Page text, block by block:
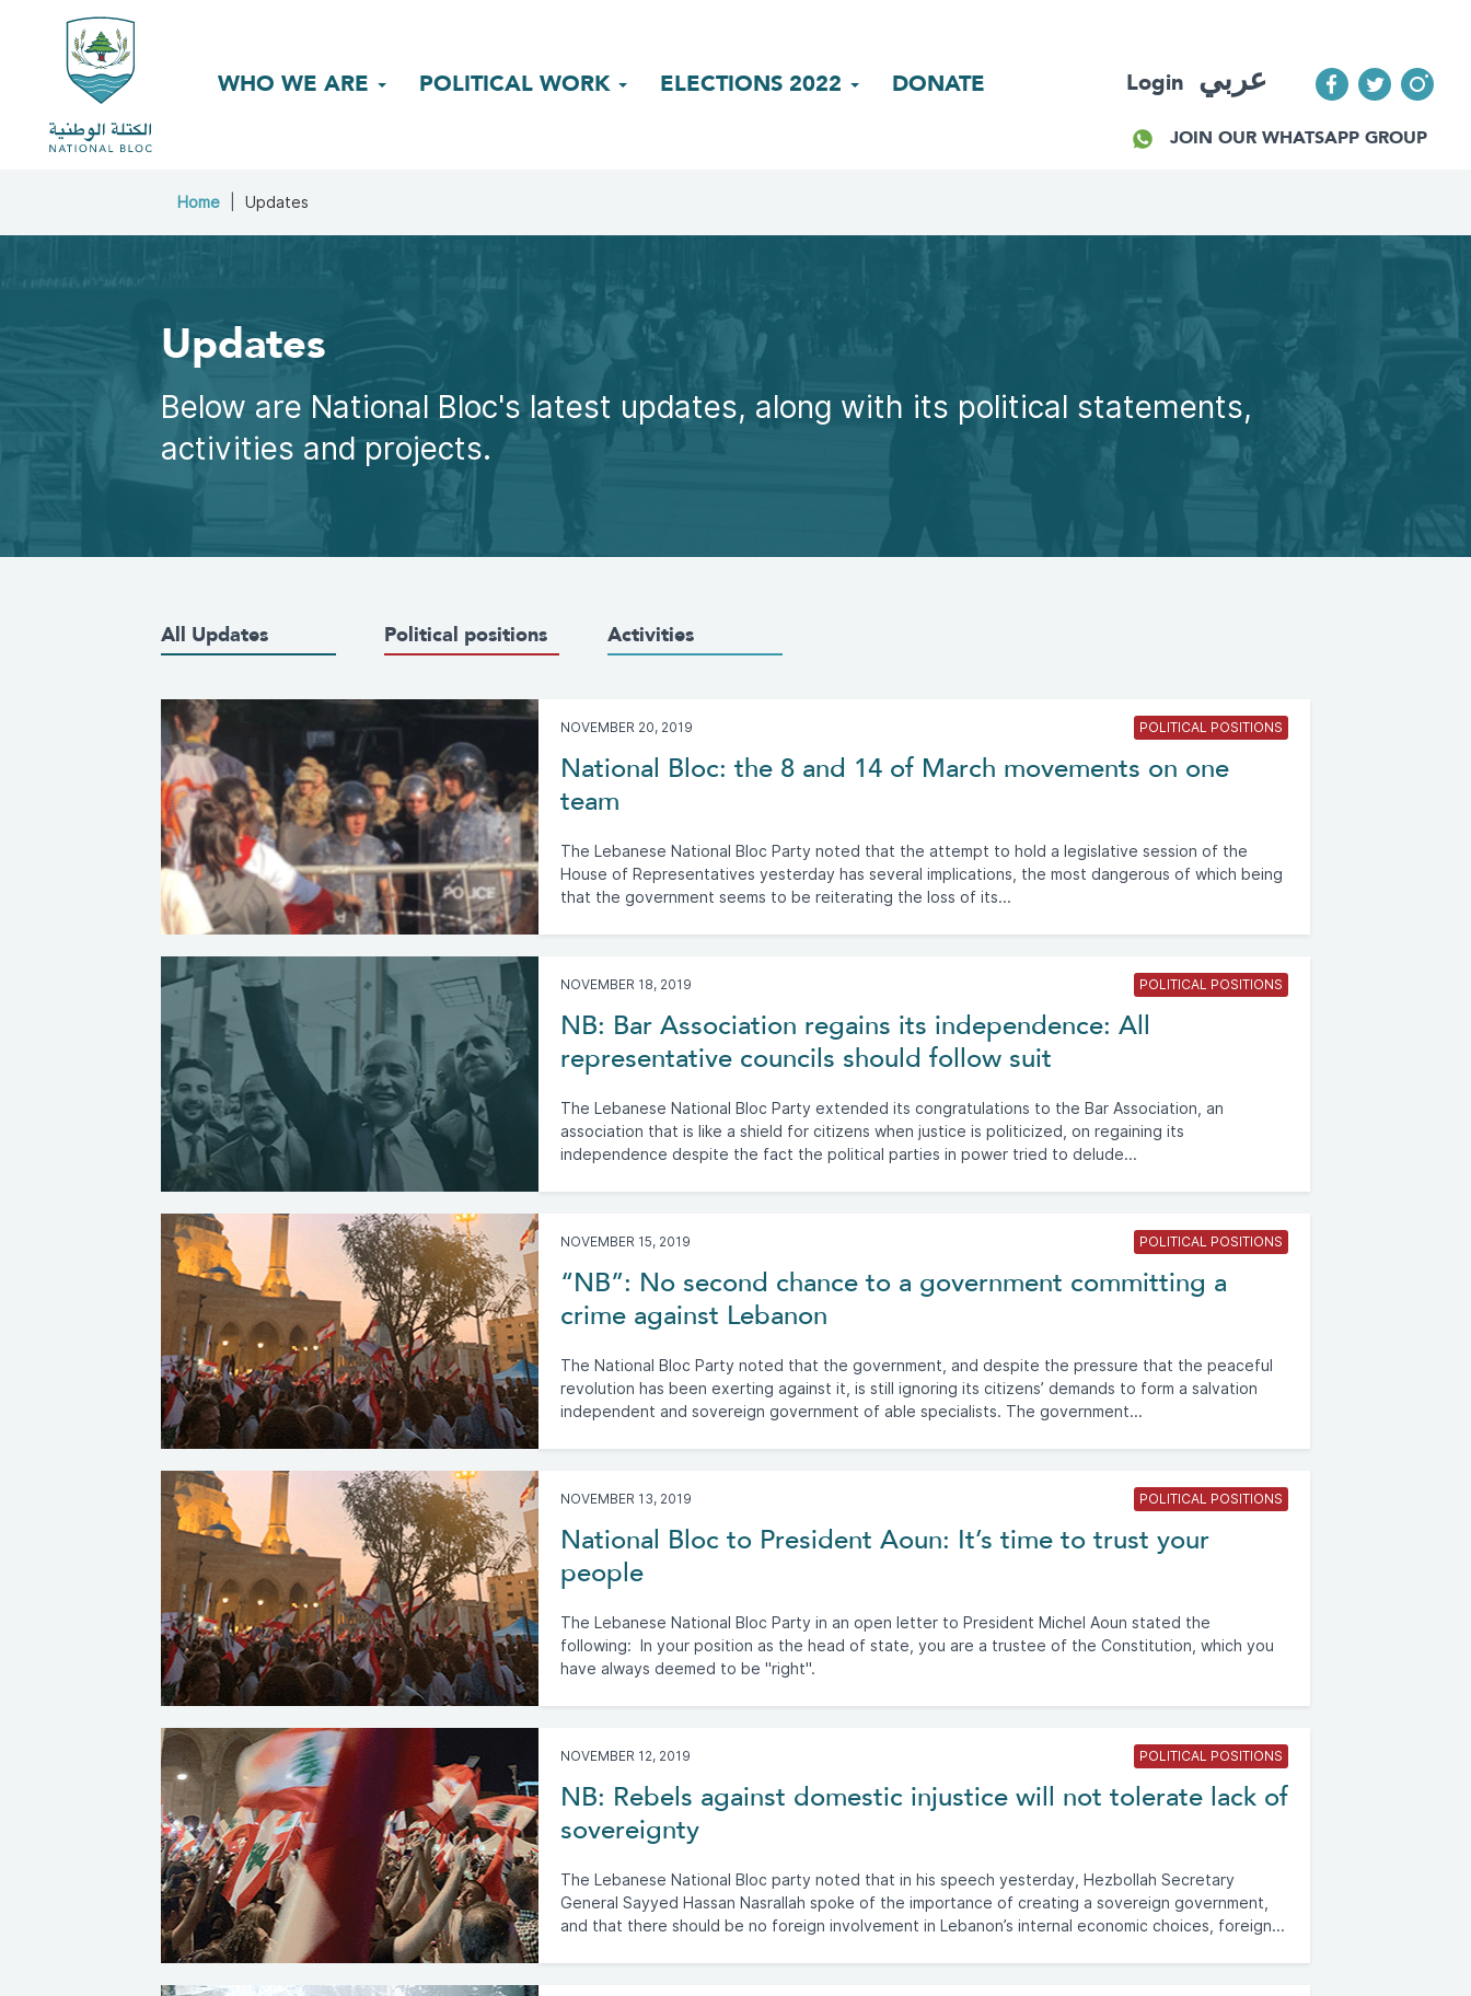
WHO WE ARE POLITICAL WORK ELECTIONS 2022 DONATE Login عربي
JOIN OUR WHATSAPP GROUP
Home Updates
Updates
Below are National Bloc's latest updates, along with its political statements,
activities and projects.
All Updates Political positions Activities
NOVEMBER 20, 2019 POLITICAL POSITIONS
National Bloc: the 8 and 14 of March movements on one
team
The Lebanese National Bloc Party noted that the attempt to hold a legislative session of the
House of Representatives yesterday has several implications, the most dangerous of which being
that the government seems to be reiterating the loss of its...
NOVEMBER 18, 2019 POLITICAL POSITIONS
NB: Bar Association regains its independence: All
representative councils should follow suit
The Lebanese National Bloc Party extended its congratulations to the Bar Association, an
association that is like a shield for citizens when justice is politicized, on regaining its
independence despite the fact the political parties in power tried to delude...
NOVEMBER 15, 2019 POLITICAL POSITIONS
“NB”: No second chance to a government committing a
crime against Lebanon
The National Bloc Party noted that the government, and despite the pressure that the peaceful
revolution has been exerting against it, is still ignoring its citizens’ demands to form a salvation
independent and sovereign government of able specialists. The government...
NOVEMBER 13, 2019 POLITICAL POSITIONS
National Bloc to President Aoun: It’s time to trust your
people
The Lebanese National Bloc Party in an open letter to President Michel Aoun stated the
following: In your position as the head of state, you are a trustee of the Constitution, which you
have always deemed to be "right".
NOVEMBER 12, 2019 POLITICAL POSITIONS
NB: Rebels against domestic injustice will not tolerate lack of
sovereignty
The Lebanese National Bloc party noted that in his speech yesterday, Hezbollah Secretary
General Sayyed Hassan Nasrallah spoke of the importance of creating a sovereign government,
and that there should be no foreign involvement in Lebanon’s internal economic choices, foreign...